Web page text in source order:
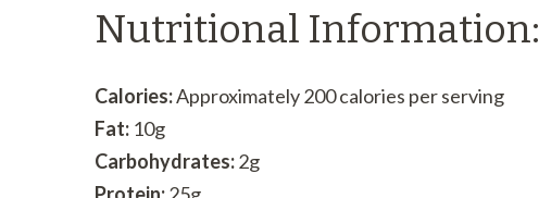
Nutritional Information:
Calories:Approximately 200 calories per serving
Fat: 10g
Carbohydrates:2g